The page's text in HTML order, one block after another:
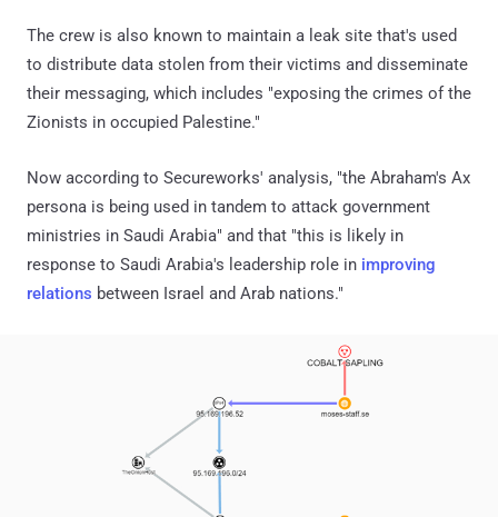
The crew is also known to maintain a leak site that's used
to distribute data stolen from their victims and disseminate
their messaging, which includes "exposing the crimes of the
Zionists in occupied Palestine."
Now according to Secureworks' analysis, "the Abraham's Ax
persona is being used in tandem to attack government
ministries in Saudi Arabia" and that "this is likely in
response to Saudi Arabia's leadership role in improving
relations between Israel and Arab nations."